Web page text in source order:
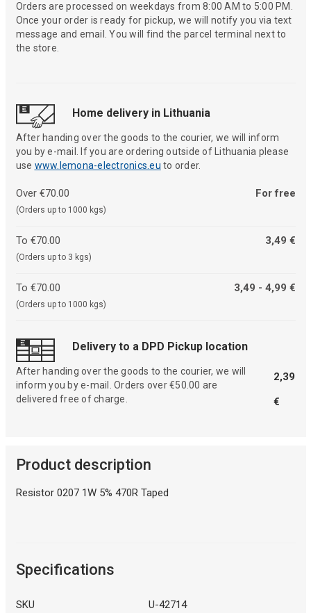
Orders are processed on weekdays from 8:00 AM to 5:00 PM.
Once your order is ready for pickup, we will notify you via text
message and email. You will find the parcel terminal next to
the store.
Home delivery in Lithuania
After handing over the goods to the courier, we will inform
you by e-mail. If you are ordering outside of Lithuania please
use www.lemona-electronics.eu to order.
Over €70.00
(Orders up to 1000 kgs)
For free
To €70.00
(Orders up to 3 kgs)
3,49 €
To €70.00
(Orders up to 1000 kgs)
3,49 - 4,99 €
Delivery to a DPD Pickup location
After handing over the goods to the courier, we will
inform you by e-mail. Orders over €50.00 are
delivered free of charge.
2,39
€
Product description
Resistor 0207 1W 5% 470R Taped
Specifications
SKU U-42714